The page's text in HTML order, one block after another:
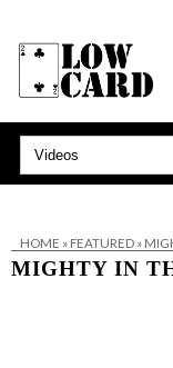
HOME » FEATURED»
MIGHTY IN